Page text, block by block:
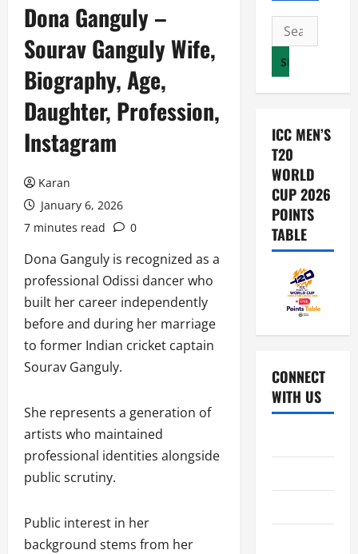
Dona Ganguly –
Sourav Ganguly Wife,
Biography, Age,
Daughter, Profession,
Instagram
Karan
January 6, 2026
7 minutes read
0
Dona Ganguly is recognized as a
professional Odissi dancer who
built her career independently
before and during her marriage
to former Indian cricket captain
Sourav Ganguly.
She represents a generation of
artists who maintained
professional identities alongside
public scrutiny.
Public interest in her
background stems from her
Search
for:
ICC MEN’S
T20
WORLD
CUP 2026
POINTS
TABLE
CONNECT
WITH US